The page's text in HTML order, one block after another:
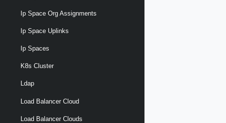
Ip Space Org Assignments
Ip Space Uplinks
Ip Spaces
K8s Cluster
Ldap
Load Balancer Cloud
Load Balancer Clouds